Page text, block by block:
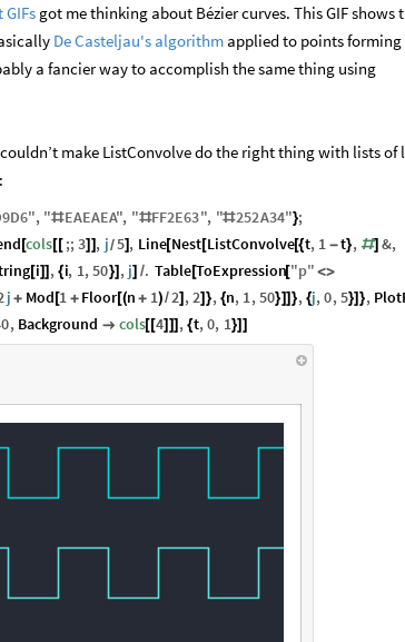
got me thinking about Bézier curves. This GIF shows
De Casteljau's algorithm applied to points forming
a fancier way to accomplish the same thing using
make ListConvolve do the right thing with lists of
", "#EAEAEA", "#FF2E63", "#252A34"};
[cols[[ ;;3] ] , j/5] , Line[Nest [ListConvolve[{t, 1 -t}, #] &,
[i]] , {i, 1,50}] , j] /. Table[ToExpression["p" <>
j + Mod [1 + Floor[(n + 1)/2] ,2]}, {n, 1,50}]]}, {j,0,5}]},
, Background  cols[ [4] ]] , {t,0, 1}]]